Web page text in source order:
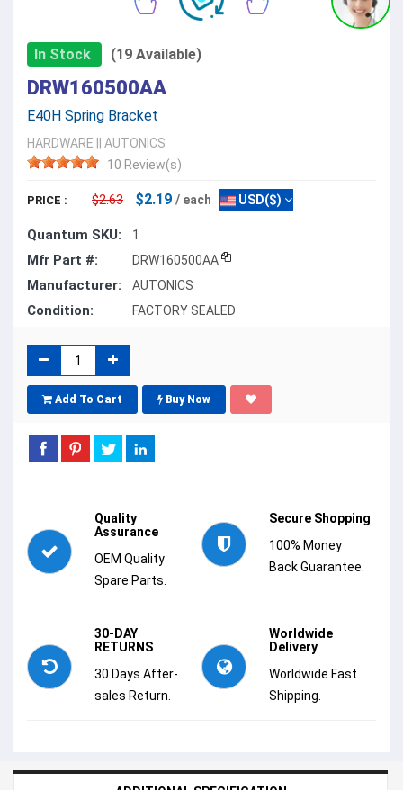
In Stock (19 Available)
DRW160500AA
E40H Spring Bracket
HARDWARE
AUTONICS
10 Review(s)
PRICE : $2.63 $2.19 / each USD($)
Quantum SKU: 1
Mfr Part #: DRW160500AA
Manufacturer: AUTONICS
Condition: FACTORY SEALED
Add To Cart Buy Now
Quality
Assurance
OEM Quality
Spare Parts.
Secure Shopping
100% Money
Back Guarantee.
30-DAY
RETURNS
30 Days After-
sales Return.
Worldwide
Delivery
Worldwide Fast
Shipping.